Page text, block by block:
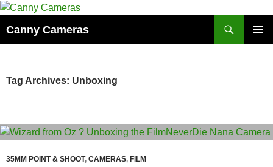
Skip
content
Canny Cameras
Tag Archives: Unboxing
35MM POINT & SHOOT, CAMERAS, FILM